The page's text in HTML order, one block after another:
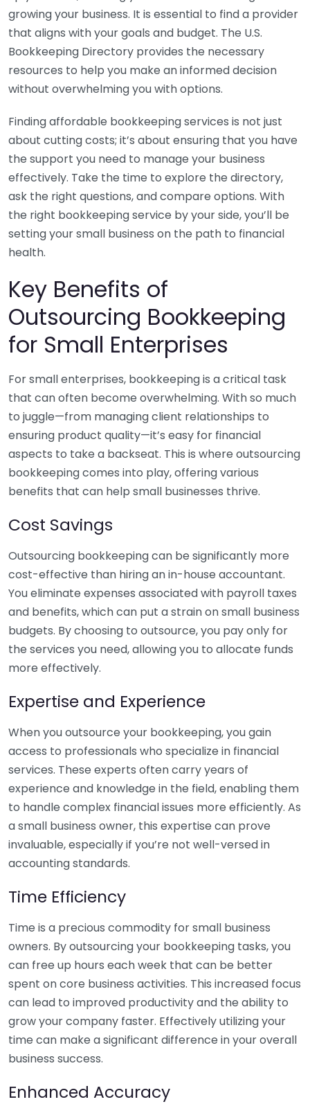
growing your business. It is essential to find a provider
that aligns with your goals and budget. The U.S.
Bookkeeping Directory provides the necessary
resources to help you make an informed decision
without overwhelming you with options.
Finding affordable bookkeeping services is not just
about cutting costs; it’s about ensuring that you have
the support you need to manage your business
effectively. Take the time to explore the directory,
ask the right questions, and compare options. With
the right bookkeeping service by your side, you’ll be
setting your small business on the path to financial
health.
Key Benefits of
Outsourcing Bookkeeping
for Small Enterprises
For small enterprises, bookkeeping is a critical task
that can often become overwhelming. With so much
to juggle—from managing client relationships to
ensuring product quality—it’s easy for financial
aspects to take a backseat. This is where outsourcing
bookkeeping comes into play, offering various
benefits that can help small businesses thrive.
Cost Savings
Outsourcing bookkeeping can be significantly more
cost-effective than hiring an in-house accountant.
You eliminate expenses associated with payroll taxes
and benefits, which can put a strain on small business
budgets. By choosing to outsource, you pay only for
the services you need, allowing you to allocate funds
more effectively.
Expertise and Experience
When you outsource your bookkeeping, you gain
access to professionals who specialize in financial
services. These experts often carry years of
experience and knowledge in the field, enabling them
to handle complex financial issues more efficiently. As
a small business owner, this expertise can prove
invaluable, especially if you’re not well-versed in
accounting standards.
Time Efficiency
Time is a precious commodity for small business
owners. By outsourcing your bookkeeping tasks, you
can free up hours each week that can be better
spent on core business activities. This increased focus
can lead to improved productivity and the ability to
grow your company faster. Effectively utilizing your
time can make a significant difference in your overall
business success.
Enhanced Accuracy